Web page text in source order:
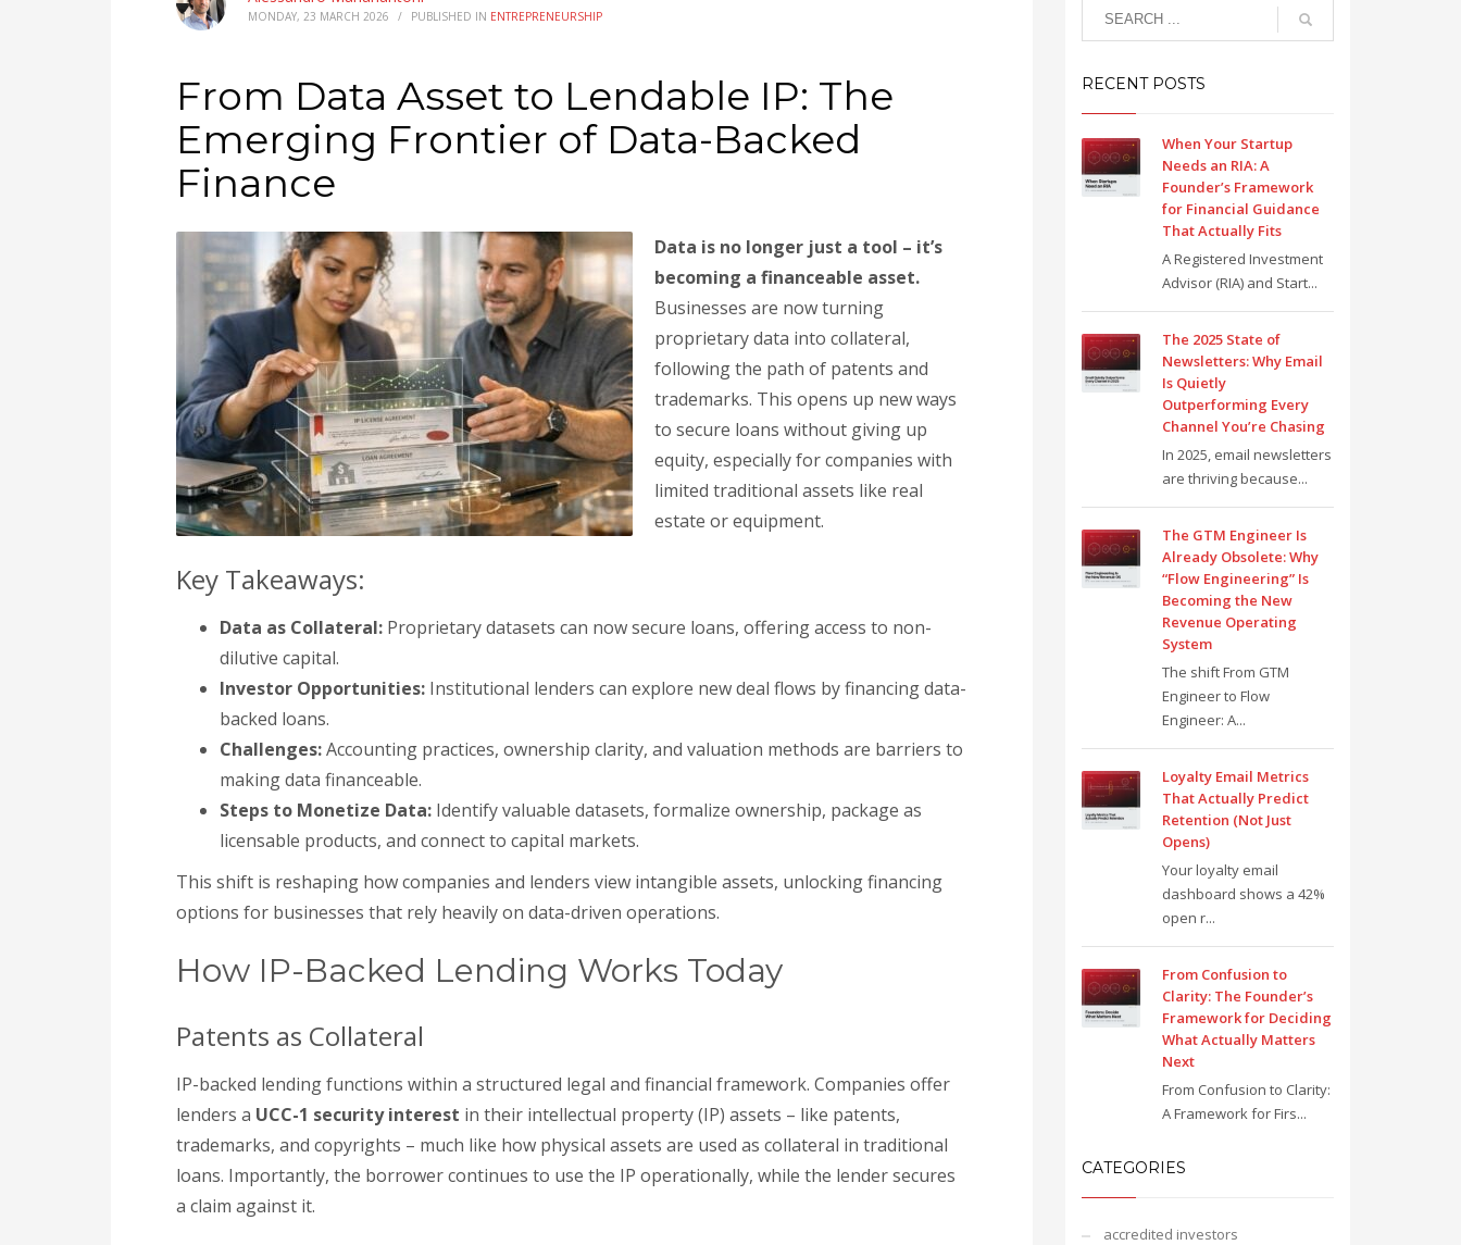
MONDAY, 23 MARCH 2026 / PUBLISHED IN ENTREPRENEURSHIP
From Data Asset to Lendable IP: The
Emerging Frontier of Data-Backed
Finance
Data is no longer just a tool – it’s
becoming a financeable asset.
Businesses are now turning
proprietary data into collateral,
following the path of patents and
trademarks. This opens up new ways
to secure loans without giving up
equity, especially for companies with
limited traditional assets like real
estate or equipment.
Key Takeaways:
Data as Collateral: Proprietary datasets can now secure loans, offering access to non-
dilutive capital.
Investor Opportunities: Institutional lenders can explore new deal flows by financing data-
backed loans.
Challenges:Accounting practices, ownership clarity, and valuation methods are barriers to
making data financeable.
Steps to Monetize Data: Identify valuable datasets, formalize ownership, package as
licensable products, and connect to capital markets.
This shift is reshaping how companies and lenders view intangible assets, unlocking financing
options for businesses that rely heavily on data-driven operations.
How IP-Backed Lending Works Today
Patents as Collateral
IP-backed lending functions within a structured legal and financial framework. Companies offer
lenders a UCC-1 security interest in their intellectual property (IP) assets – like patents,
trademarks, and copyrights – much like how physical assets are used as collateral in traditional
loans. Importantly, the borrower continues to use the IP operationally, while the lender secures
a claim against it.
RECENT POSTS
When Your Startup
Needs an RIA: A
Founder’s Framework
for Financial Guidance
That Actually Fits
A Registered Investment
Advisor (RIA) and Start...
The 2025 State of
Newsletters: Why Email
Is Quietly
Outperforming Every
Channel You’re Chasing
In 2025, email newsletters
are thriving because...
The GTM Engineer Is
Already Obsolete: Why
“Flow Engineering” Is
Becoming the New
Revenue Operating
System
The shift From GTM
Engineer to Flow
Engineer: A...
Loyalty Email Metrics
That Actually Predict
Retention (Not Just
Opens)
Your loyalty email
dashboard shows a 42%
open r...
From Confusion to
Clarity: The Founder’s
Framework for Deciding
What Actually Matters
Next
From Confusion to Clarity:
A Framework for Firs...
CATEGORIES
accredited investors